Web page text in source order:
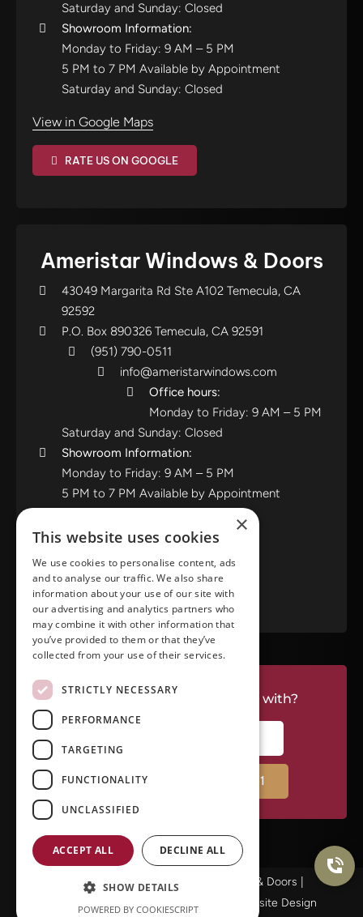
Saturday and Sunday: Closed
Showroom Information:
Monday to Friday: 9 AM – 5 PM
5 PM to 7 PM Available by Appointment
Saturday and Sunday: Closed
View in Google Maps
RATE US ON GOOGLE
Ameristar Windows & Doors
43049 Margarita Rd Ste A102 Temecula, CA
92592
P.O. Box 890326 Temecula, CA 92591
(951) 790-0511
info@ameristarwindows.com
Office hours:
Monday to Friday: 9 AM – 5 PM
Saturday and Sunday: Closed
Showroom Information:
Monday to Friday: 9 AM – 5 PM
5 PM to 7 PM Available by Appointment
View in Google Maps
RATE US ON GOOGLE
Do you have a project we can help with?
CALL TEMECULA: (951) 790-0511
© Copyright 2025Ameristar Windows & Doors |
| Website Design
×
This website uses cookies
We use cookies to personalise content, ads
and to analyse our traffic. We also share
information about your use of our site with
our advertising and analytics partners who
may combine it with other information that
you’ve provided to them or that they’ve
collected from your use of their services.
STRICTLY NECESSARY
PERFORMANCE
TARGETING
FUNCTIONALITY
UNCLASSIFIED
ACCEPT ALL DECLINE ALL
SHOW DETAILS
POWERED BY COOKIESCRIPT